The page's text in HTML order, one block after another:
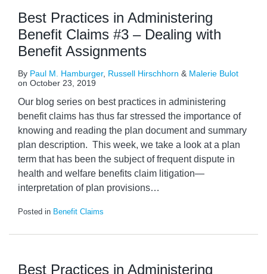
Best Practices in Administering
Benefit Claims #3 – Dealing with
Benefit Assignments
By Paul M. Hamburger, Russell Hirschhorn & Malerie Bulot
on October 23, 2019
Our blog series on best practices in administering
benefit claims has thus far stressed the importance of
knowing and reading the plan document and summary
plan description. This week, we take a look at a plan
term that has been the subject of frequent dispute in
health and welfare benefits claim litigation—
interpretation of plan provisions…
Posted in Benefit Claims
Best Practices in Administering